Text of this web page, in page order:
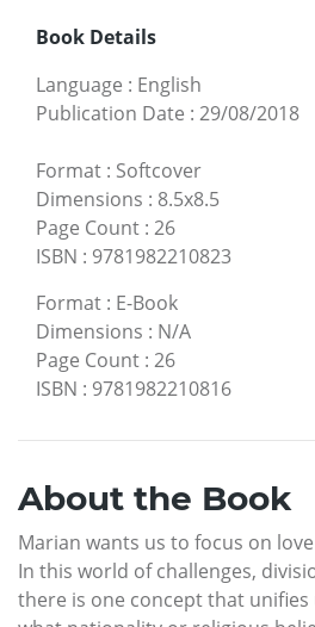
Book Details
Language : English
Publication Date : 29/08/2018
Format : Softcover
Dimensions : 8.5x8.5
Page Count : 26
ISBN : 9781982210823
Format : E-Book
Dimensions : N/A
Page Count : 26
ISBN : 9781982210816
About the Book
Marian wants us to focus on
In this world of challenges,
there is one concept that